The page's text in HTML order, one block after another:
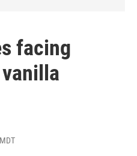
facing